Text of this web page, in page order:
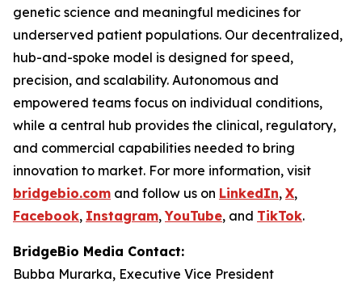
genetic science and meaningful medicines for
underserved patient populations. Our decentralized,
hub-and-spoke model is designed for speed,
precision, and scalability. Autonomous and
empowered teams focus on individual conditions,
while a central hub provides the clinical, regulatory,
and commercial capabilities needed to bring
innovation to market. For more information, visit
bridgebio.com and follow us on LinkedIn, X,
Facebook, Instagram,YouTube, and TikTok.
BridgeBio Media Contact:
Bubba Murarka, Executive Vice President